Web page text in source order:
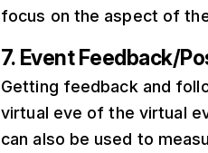
focus on the aspect of
7. Event Feedback/
Getting feedback and
virtual eve of the virtual
can also be used to